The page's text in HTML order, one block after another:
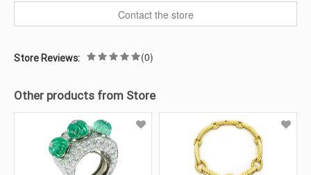
Contact the store
Store Reviews: (0)
Other products from Store